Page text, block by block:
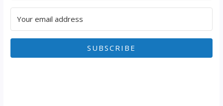
SUBSCRIBE